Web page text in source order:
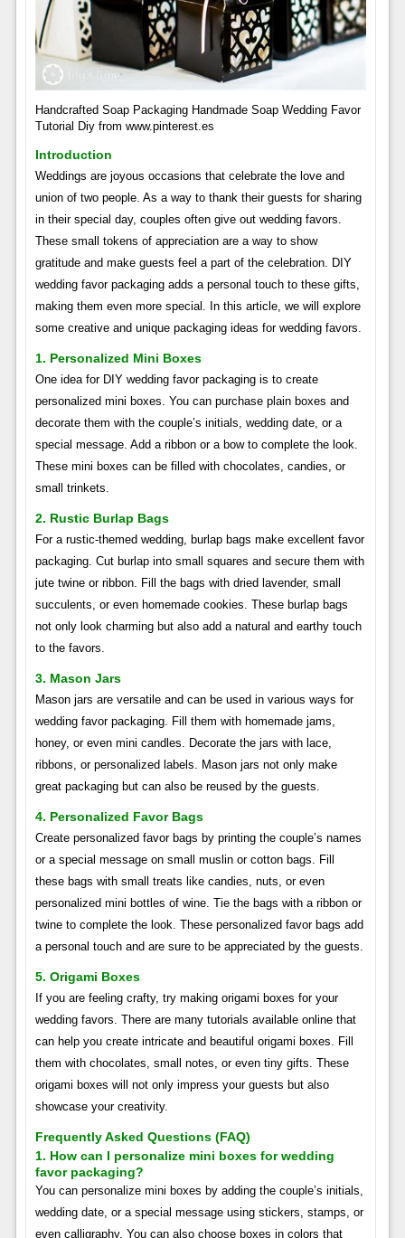
Handcrafted Soap Packaging Handmade Soap Wedding Favor
Tutorial Diy from www.pinterest.es
Introduction
Weddings are joyous occasions that celebrate the love and
union of two people. As a way to thank their guests for sharing
in their special day, couples often give out wedding favors.
These small tokens of appreciation are a way to show
gratitude and make guests feel a part of the celebration. DIY
wedding favor packaging adds a personal touch to these gifts,
making them even more special. In this article, we will explore
some creative and unique packaging ideas for wedding favors.
1. Personalized Mini Boxes
One idea for DIY wedding favor packaging is to create
personalized mini boxes. You can purchase plain boxes and
decorate them with the couple’s initials, wedding date, or a
special message. Add a ribbon or a bow to complete the look.
These mini boxes can be filled with chocolates, candies, or
small trinkets.
2. Rustic Burlap Bags
For a rustic-themed wedding, burlap bags make excellent favor
packaging. Cut burlap into small squares and secure them with
jute twine or ribbon. Fill the bags with dried lavender, small
succulents, or even homemade cookies. These burlap bags
not only look charming but also add a natural and earthy touch
to the favors.
3. Mason Jars
Mason jars are versatile and can be used in various ways for
wedding favor packaging. Fill them with homemade jams,
honey, or even mini candles. Decorate the jars with lace,
ribbons, or personalized labels. Mason jars not only make
great packaging but can also be reused by the guests.
4. Personalized Favor Bags
Create personalized favor bags by printing the couple’s names
or a special message on small muslin or cotton bags. Fill
these bags with small treats like candies, nuts, or even
personalized mini bottles of wine. Tie the bags with a ribbon or
twine to complete the look. These personalized favor bags add
a personal touch and are sure to be appreciated by the guests.
5. Origami Boxes
If you are feeling crafty, try making origami boxes for your
wedding favors. There are many tutorials available online that
can help you create intricate and beautiful origami boxes. Fill
them with chocolates, small notes, or even tiny gifts. These
origami boxes will not only impress your guests but also
showcase your creativity.
Frequently Asked Questions (FAQ)
1. How can I personalize mini boxes for wedding
favor packaging?
You can personalize mini boxes by adding the couple’s initials,
wedding date, or a special message using stickers, stamps, or
even calligraphy. You can also choose boxes in colors that